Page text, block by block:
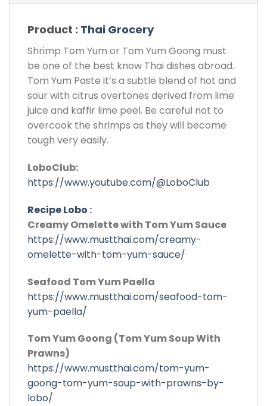
Product : Thai Grocery
Shrimp Tom Yum or Tom Yum Goong must
be one of the best know Thai dishes abroad.
Tom Yum Paste it’s a subtle blend of hot and
sour with citrus overtones derived from lime
juice and kaffir lime peel. Be careful not to
overcook the shrimps as they will become
tough very easily.
LoboClub:
https://www.youtube.com/@LoboClub
Recipe Lobo :
Creamy Omelette with Tom Yum Sauce
https://www.mustthai.com/creamy-
omelette-with-tom-yum-sauce/
Seafood Tom Yum Paella
https://www.mustthai.com/seafood-tom-
yum-paella/
Tom Yum Goong (Tom Yum Soup With
Prawns)
https://www.mustthai.com/tom-yum-
goong-tom-yum-soup-with-prawns-by-
lobo/